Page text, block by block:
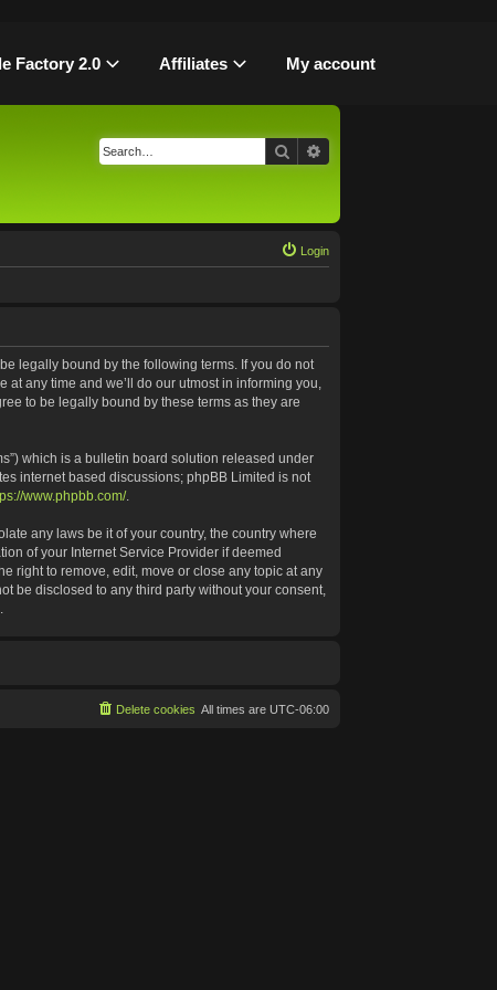
Factory 2.0 Affiliates My account
Search
Login
be legally bound by the following terms. If you do not
any time and we’ll do our utmost in informing you,
to be legally bound by these terms as they are
which is a bulletin board solution released under
internet based discussions; phpBB Limited is not
www.phpbb.com/.
any laws be it of your country, the country where
of your Internet Service Provider if deemed
right to remove, edit, move or close any topic at any
be disclosed to any third party without your consent,
All times are UTC-06:00
Delete cookies